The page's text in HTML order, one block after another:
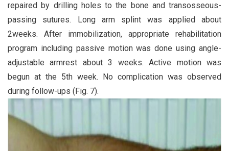
repaired by drilling holes to the bone and transosseous-
passing sutures. Long arm splint was applied about
2weeks. After immobilization, appropriate rehabilitation
program including passive motion was done using angle-
adjustable armrest about 3 weeks. Active motion was
begun at the 5th week. No complication was observed
during follow-ups (Fig. 7).